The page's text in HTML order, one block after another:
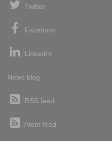
Twitter
Facebook
LinkedIn
News blog
RSS feed
Atom feed